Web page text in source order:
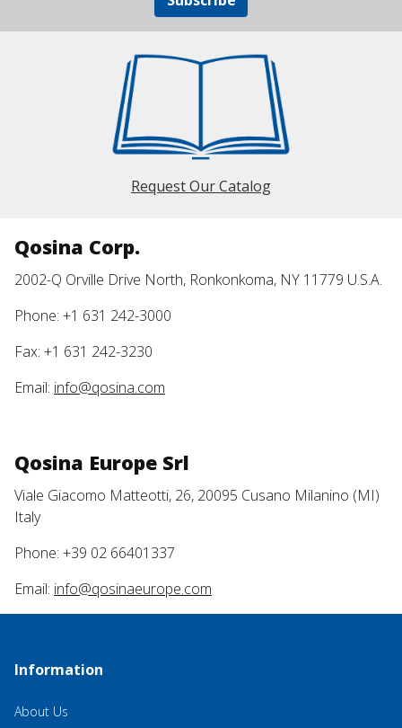
Request Our Catalog
Qosina Corp.
2002-Q Orville Drive North, Ronkonkoma, NY 11779 U.S.A.
Phone: +1 631 242-3000
Fax: +1 631 242-3230
Email: info@qosina.com
Qosina Europe Srl
Viale Giacomo Matteotti, 26, 20095 Cusano Milanino (MI)
Italy
Phone: +39 02 66401337
Email: info@qosinaeurope.com
Information
About Us